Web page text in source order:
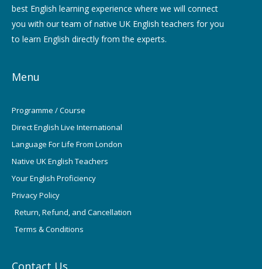
best English learning experience where we will connect
you with our team of native UK English teachers for you
to learn English directly from the experts.
Menu
Programme / Course
Direct English Live International
Language For Life From London
Native UK English Teachers
Your English Proficiency
Privacy Policy
Return, Refund, and Cancellation
Terms & Conditions
Contact Us